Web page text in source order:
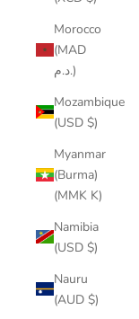
Morocco
(MAD
د.م.)
Mozambique
(USD $)
Myanmar
(Burma)
(MMK K)
Namibia
(USD $)
Nauru
(AUD $)